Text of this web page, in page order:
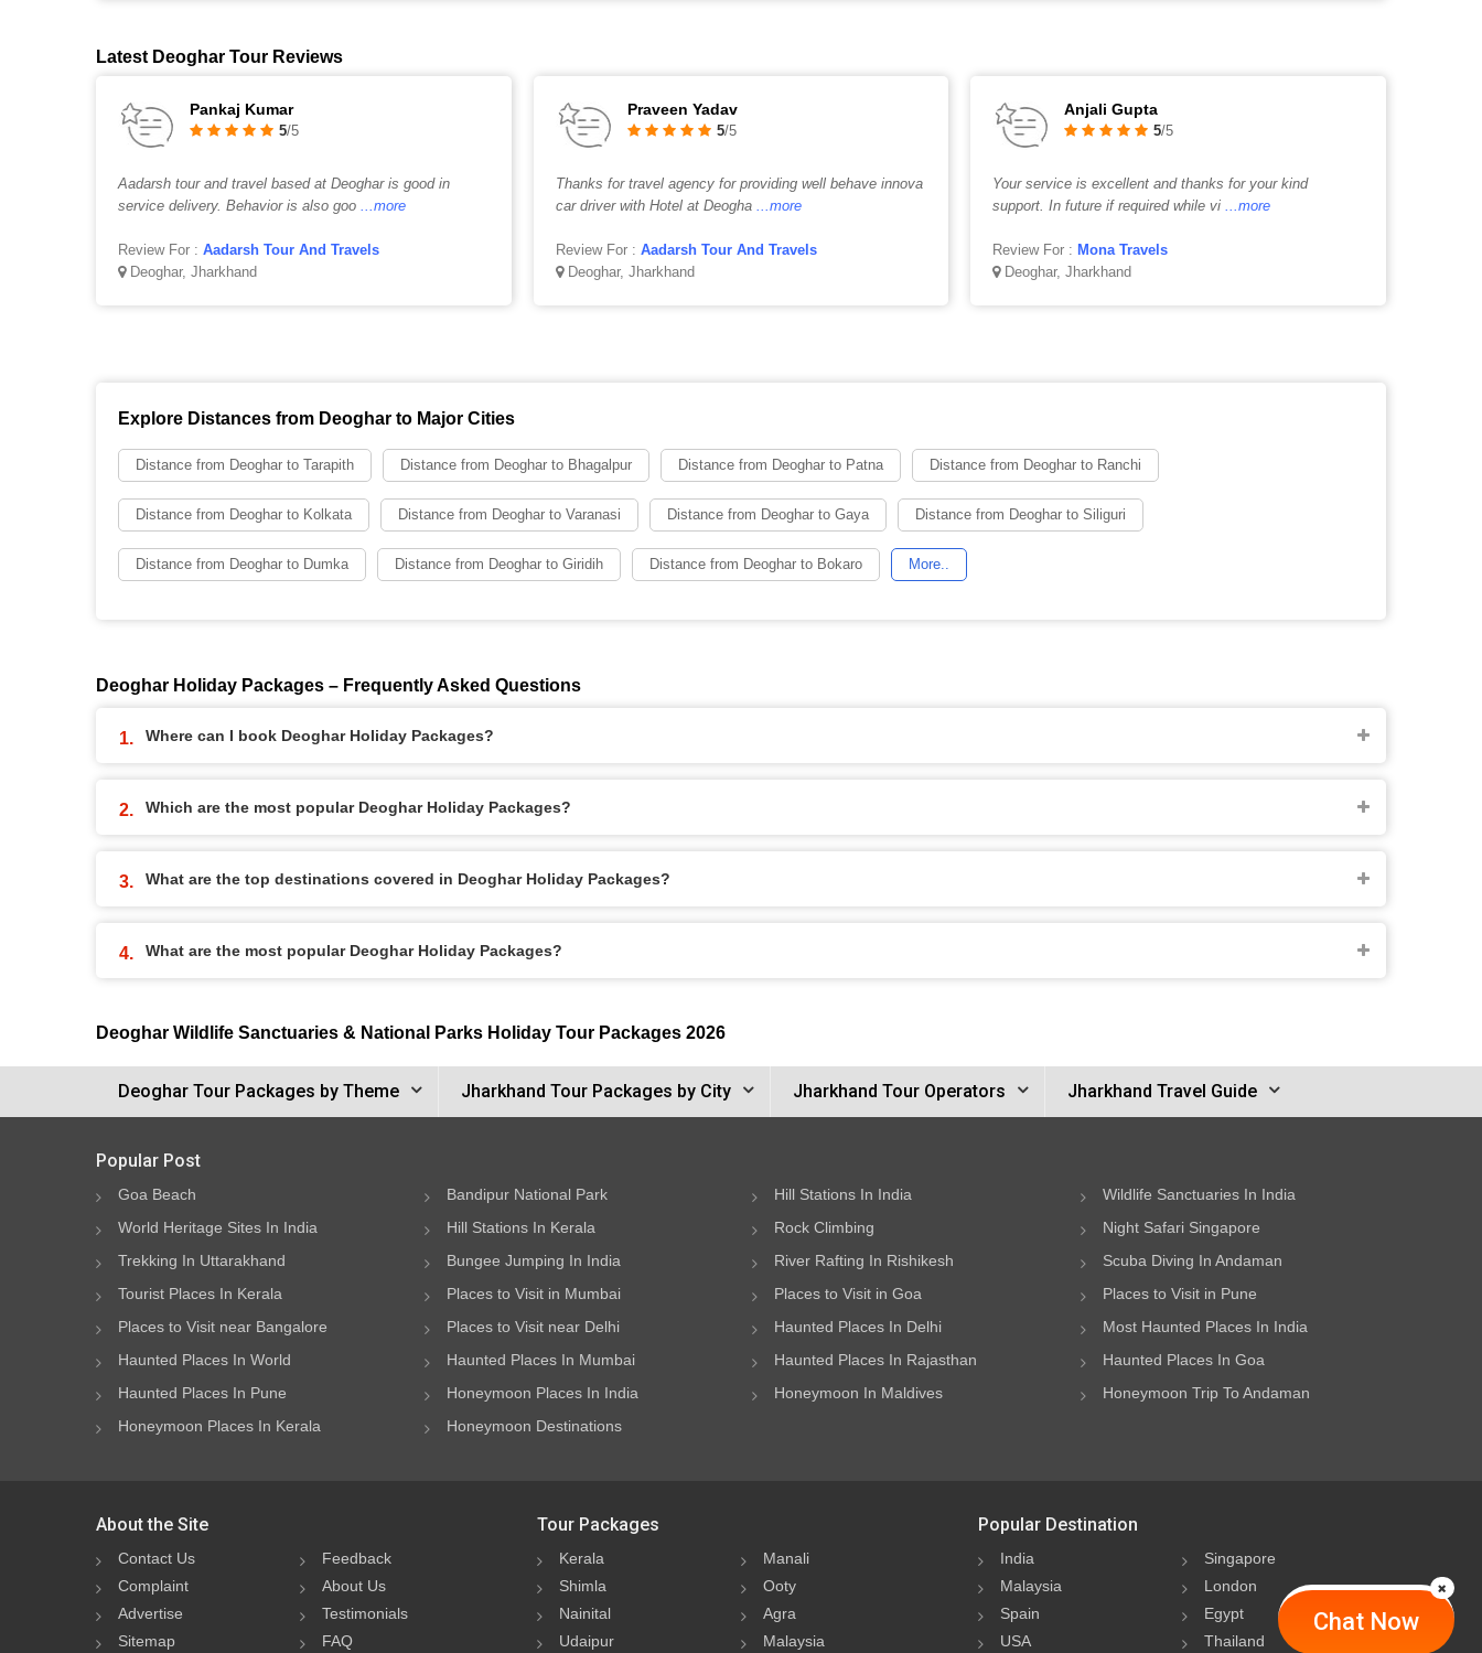
Latest Deoghar Tour Reviews
Pankaj Kumar
5/5
Aadarsh tour and travel based at Deoghar is good in
service delivery. Behavior is also goo ...more
Review For : Aadarsh Tour And Travels
Deoghar, Jharkhand
Praveen Yadav
5/5
Thanks for travel agency for providing well behave innova
car driver with Hotel at Deogha ...more
Review For : Aadarsh Tour And Travels
Deoghar, Jharkhand
Anjali Gupta
5/5
Your service is excellent and thanks for your kind
support. In future if required while vi ...more
Review For : Mona Travels
Deoghar, Jharkhand
Explore Distances from Deoghar to Major Cities
Distance from Deoghar to Tarapith Distance from Deoghar to Bhagalpur Distance from Deoghar to Patna Distance from Deoghar to Ranchi
Distance from Deoghar to Kolkata Distance from Deoghar to Varanasi Distance from Deoghar to Gaya Distance from Deoghar to Siliguri
Distance from Deoghar to Dumka Distance from Deoghar to Giridih Distance from Deoghar to Bokaro More..
Deoghar Holiday Packages – Frequently Asked Questions
Where can I book Deoghar Holiday Packages?
Which are the most popular Deoghar Holiday Packages?
What are the top destinations covered in Deoghar Holiday Packages?
What are the most popular Deoghar Holiday Packages?
Deoghar Wildlife Sanctuaries & National Parks Holiday Tour Packages 2026
Deoghar Tour Packages by Theme Jharkhand Tour Packages by City Jharkhand Tour Operators Jharkhand Travel Guide
Chat Now
Popular Post
Goa Beach Bandipur National Park Hill Stations In India
Wildlife Sanctuaries In India
World Heritage Sites In India
Hill Stations In Kerala Rock Climbing
Night Safari Singapore
Trekking In Uttarakhand
Bungee Jumping In India River Rafting In Rishikesh
Scuba Diving In Andaman
Tourist Places In Kerala
Places to Visit in Mumbai Places to Visit in Goa
Places to Visit in Pune
Places to Visit near Bangalore
Places to Visit near Delhi Haunted Places In Delhi
Most Haunted Places In India
Haunted Places In World
Haunted Places In Mumbai Haunted Places In Rajasthan
Haunted Places In Goa
Haunted Places In Pune
Honeymoon Places In India Honeymoon In Maldives
Honeymoon Trip To Andaman
Honeymoon Places In Kerala
Honeymoon Destinations
About the Site
Contact Us
Feedback
Complaint
About Us
Advertise
Testimonials
Sitemap
FAQ
Tour Packages
Kerala
Manali
Shimla
Ooty
Nainital
Agra
Udaipur
Malaysia
Popular Destination
India
Singapore
Malaysia
London
Spain
Egypt
USA
Thailand